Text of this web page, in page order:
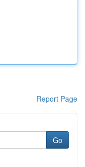
Report Page
Go